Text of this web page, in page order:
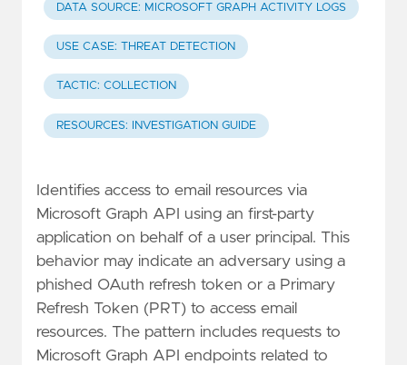
DATA SOURCE: MICROSOFT GRAPH ACTIVITY LOGS
USE CASE: THREAT DETECTION
TACTIC: COLLECTION
RESOURCES: INVESTIGATION GUIDE
Identifies access to email resources via
Microsoft Graph API using an first-party
application on behalf of a user principal. This
behavior may indicate an adversary using a
phished OAuth refresh token or a Primary
Refresh Token (PRT) to access email
resources. The pattern includes requests to
Microsoft Graph API endpoints related to